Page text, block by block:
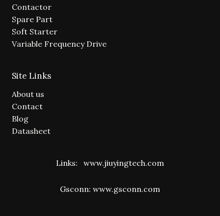
Contactor
Spare Part
Soft Starter
Variable Frequency Drive
Site Links
About us
Contact
Blog
Datasheet
Links: www.jiuyingtech.com
Gsconn: www.gsconn.com